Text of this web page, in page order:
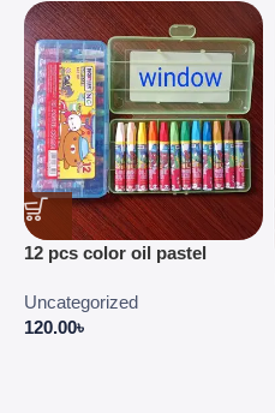
12 pcs color oil pastel
Uncategorized
120.00৳